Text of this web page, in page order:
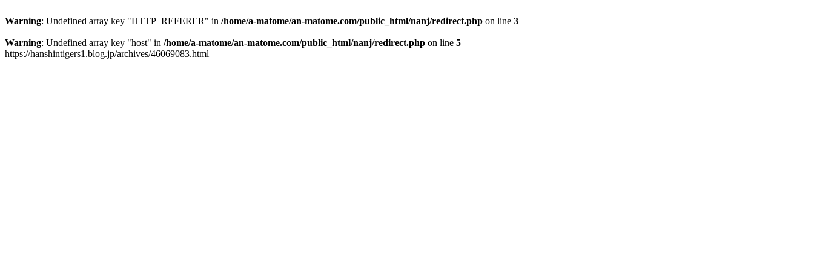
Warning: Undefined array key "HTTP_REFERER" in /home/a-matome/an-matome.com/public_html/nanj/redirect.php on line 3
Warning: Undefined array key "host" in /home/a-matome/an-matome.com/public_html/nanj/redirect.php on line 5
https://hanshintigers1.blog.jp/archives/46069083.html